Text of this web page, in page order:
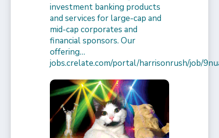
investment banking products
and services for large-cap and
mid-cap corporates and
financial sponsors. Our
offering…
jobs.crelate.com/portal/harrisonrush/job/